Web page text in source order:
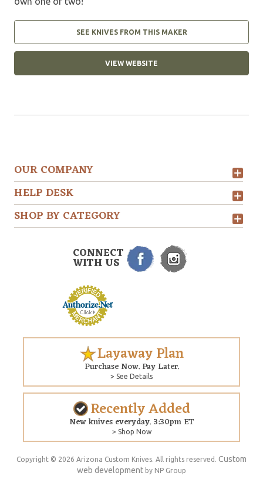
SEE KNIVES FROM THIS MAKER
VIEW WEBSITE
OUR COMPANY
HELP DESK
SHOP BY CATEGORY
CONNECT
WITH US
Layaway Plan
Purchase Now. Pay Later.
> See Details
Recently Added
New knives everyday. 3:30pm ET
> Shop Now
Copyright © 2026 Arizona Custom Knives. All rights reserved. Custom
web development by NP Group